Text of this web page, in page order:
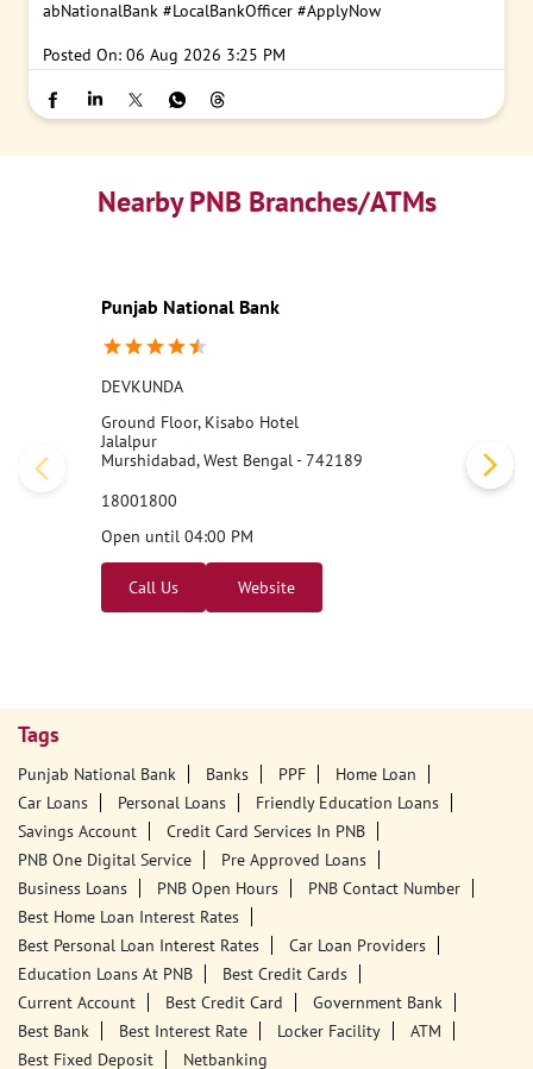
abNationalBank #LocalBankOfficer #ApplyNow
Posted On: 06 Aug 2026 3:25 PM
Nearby PNB Branches/ATMs
Punjab National Bank
DEVKUNDA
Ground Floor, Kisabo Hotel
Jalalpur
Murshidabad, West Bengal - 742189
18001800
Open until 04:00 PM
Call Us Website
Tags
Punjab National Bank Banks PPF
Home Loan
Car Loans
Personal Loans
Friendly Education Loans
Savings Account
Credit Card Services In PNB
PNB One Digital Service
Pre Approved Loans
Business Loans
PNB Open Hours
PNB Contact Number
Best Home Loan Interest Rates
Best Personal Loan Interest Rates
Car Loan Providers
Education Loans At PNB
Best Credit Cards
Current Account
Best Credit Card
Government Bank
Best Bank
Best Interest Rate Locker Facility
ATM
Best Fixed Deposit
Netbanking